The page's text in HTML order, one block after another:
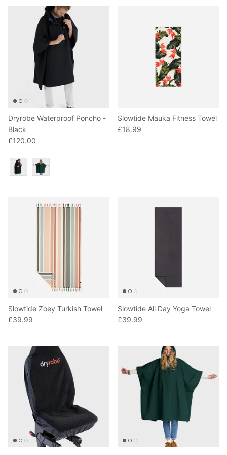
Dryrobe Waterproof Poncho -
Black
£120.00
Slowtide Mauka Fitness Towel
£18.99
Slowtide Zoey Turkish Towel
£39.99
Slowtide All Day Yoga Towel
£39.99